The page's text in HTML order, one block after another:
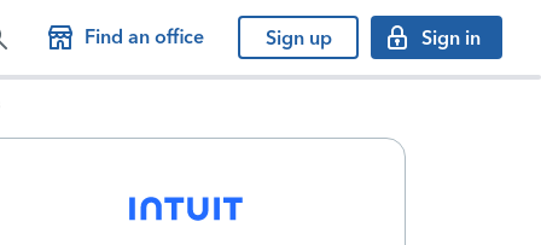
Find an office Sign up Sign in